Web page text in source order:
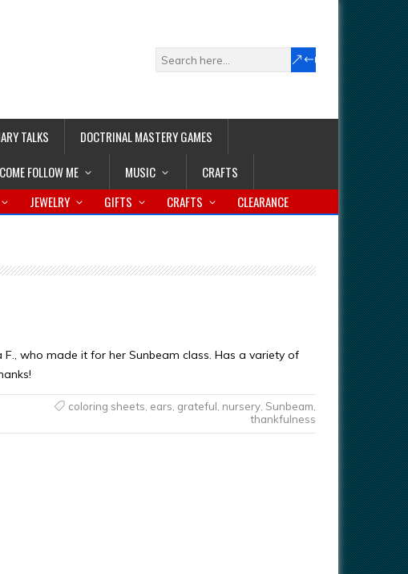
TALKS
DOCTRINAL MASTERY GAMES
COME FOLLOW ME MUSIC CRAFTS
JEWELRY GIFTS CRAFTS CLEARANCE
who made it for her Sunbeam class. Has a variety of
coloring sheets ears grateful nursery, Sunbeam
thankfulness